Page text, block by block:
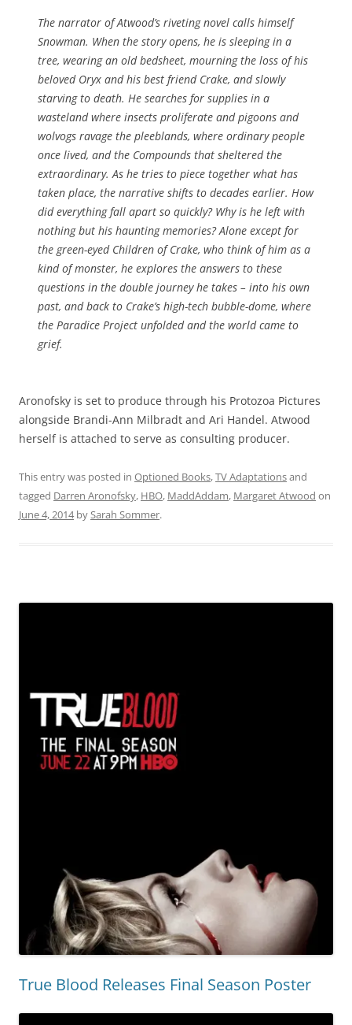
The narrator of Atwood’s riveting novel calls himself
Snowman. When the story opens, he is sleeping in a
tree, wearing an old bedsheet, mourning the loss of his
beloved Oryx and his best friend Crake, and slowly
starving to death. He searches for supplies in a
wasteland where insects proliferate and pigoons and
wolvogs ravage the pleeblands, where ordinary people
once lived, and the Compounds that sheltered the
extraordinary. As he tries to piece together what has
taken place, the narrative shifts to decades earlier. How
did everything fall apart so quickly? Why is he left with
nothing but his haunting memories? Alone except for
the green-eyed Children of Crake, who think of him as a
kind of monster, he explores the answers to these
questions in the double journey he takes – into his own
past, and back to Crake’s high-tech bubble-dome, where
the Paradice Project unfolded and the world came to
grief.
Aronofsky is set to produce through his Protozoa Pictures
alongside Brandi-Ann Milbradt and Ari Handel. Atwood
herself is attached to serve as consulting producer.
This entry was posted in Optioned Books,TV Adaptationsand
tagged Darren Aronofsky, HBO, MaddAddam, Margaret Atwood on
June 4, 2014bySarah Sommer.
True Blood Releases Final Season Poster